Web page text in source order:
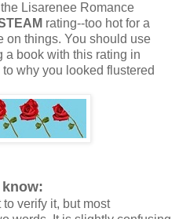
Lisarenee Romance
rating--too hot for a
on things. You should use
a book with this rating in
why you looked flustered
to verify it, but most